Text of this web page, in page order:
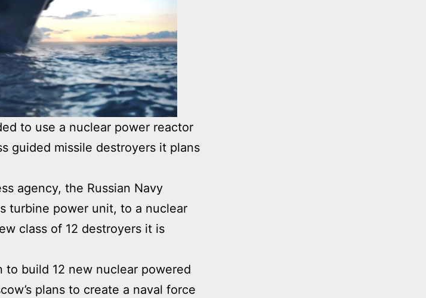
to use a nuclear power reactor
guided missile destroyers it plans
agency, the Russian Navy
turbine power unit, to a nuclear
class of 12 destroyers it is
to build 12 new nuclear powered
plans to create a naval force